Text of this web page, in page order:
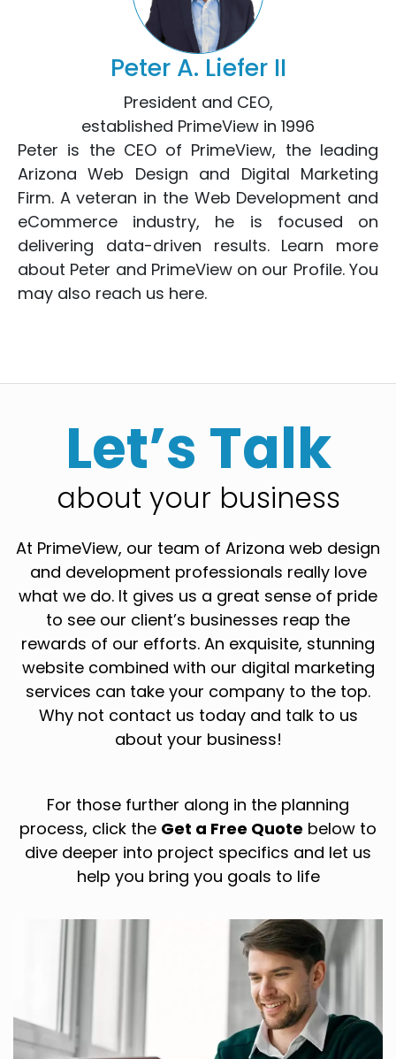
Peter A. Liefer II
President and CEO,
established PrimeView in 1996
Peter is the CEO of PrimeView, the leading
Arizona Web Design and Digital Marketing
Firm. A veteran in the Web Development and
eCommerce industry, he is focused on
delivering data-driven results. Learn more
about Peter and PrimeView on our Profile. You
may also reach us here.
Let’s Talk
about your business
At PrimeView, our team of Arizona web design
and development professionals really love
what we do. It gives us a great sense of pride
to see our client’s businesses reap the
rewards of our efforts. An exquisite, stunning
website combined with our digital marketing
services can take your company to the top.
Why not contact us today and talk to us
about your business!
For those further along in the planning
process, click the Get a Free Quote below to
dive deeper into project specifics and let us
help you bring you goals to life